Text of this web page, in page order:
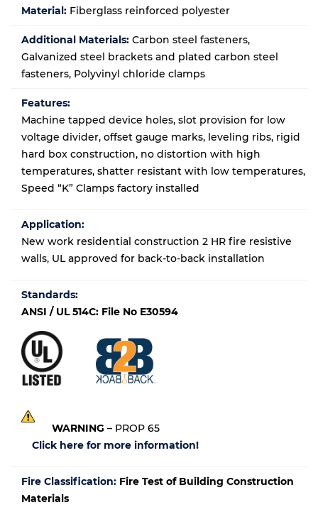
Material: Fiberglass reinforced polyester
Additional Materials: Carbon steel fasteners,
Galvanized steel brackets and plated carbon steel
fasteners, Polyvinyl chloride clamps
Features:
Machine tapped device holes, slot provision for low
voltage divider, offset gauge marks, leveling ribs, rigid
hard box construction, no distortion with high
temperatures, shatter resistant with low temperatures,
Speed “K” Clamps factory installed
Application:
New work residential construction 2 HR fire resistive
walls, UL approved for back-to-back installation
Standards:
ANSI / UL 514C: File No E30594
WARNING – PROP 65
Click here for more information!
Fire Classification: Fire Test of Building Construction
Materials